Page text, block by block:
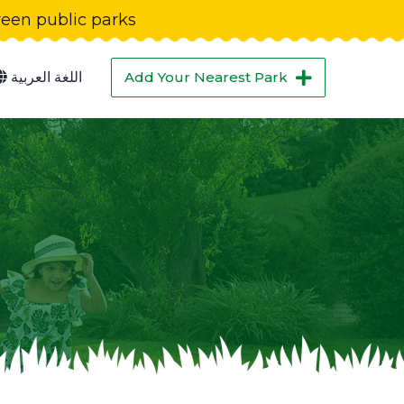
public parks
اللغة العربية Add Your Nearest Park